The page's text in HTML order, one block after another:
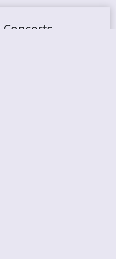
Concerts